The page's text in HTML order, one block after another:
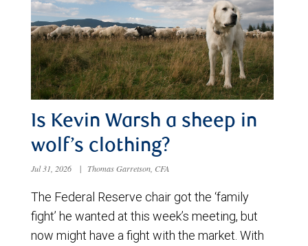
Is Kevin Warsh a sheep in
wolf’s clothing?
Jul 31, 2026 | Thomas Garretson, CFA
The Federal Reserve chair got the ‘family
fight’ he wanted at this week’s meeting, but
now might have a fight with the market. With